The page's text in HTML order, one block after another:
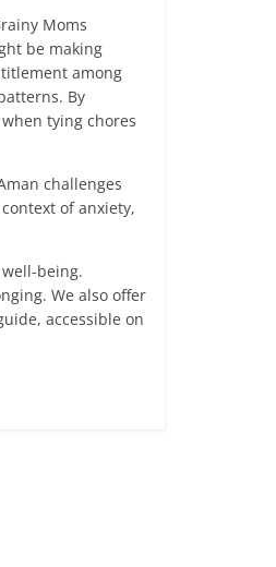
Moms
be making
among
By
tying chores
challenges
of anxiety,
being.
We also offer
accessible on